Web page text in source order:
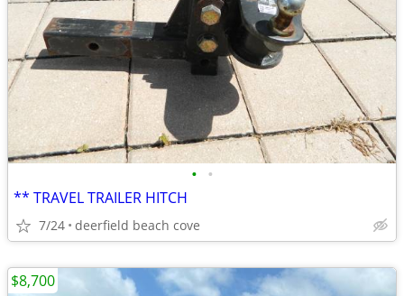
• •
** TRAVEL TRAILER HITCH
7/24 deerfield beach cove
$8,700